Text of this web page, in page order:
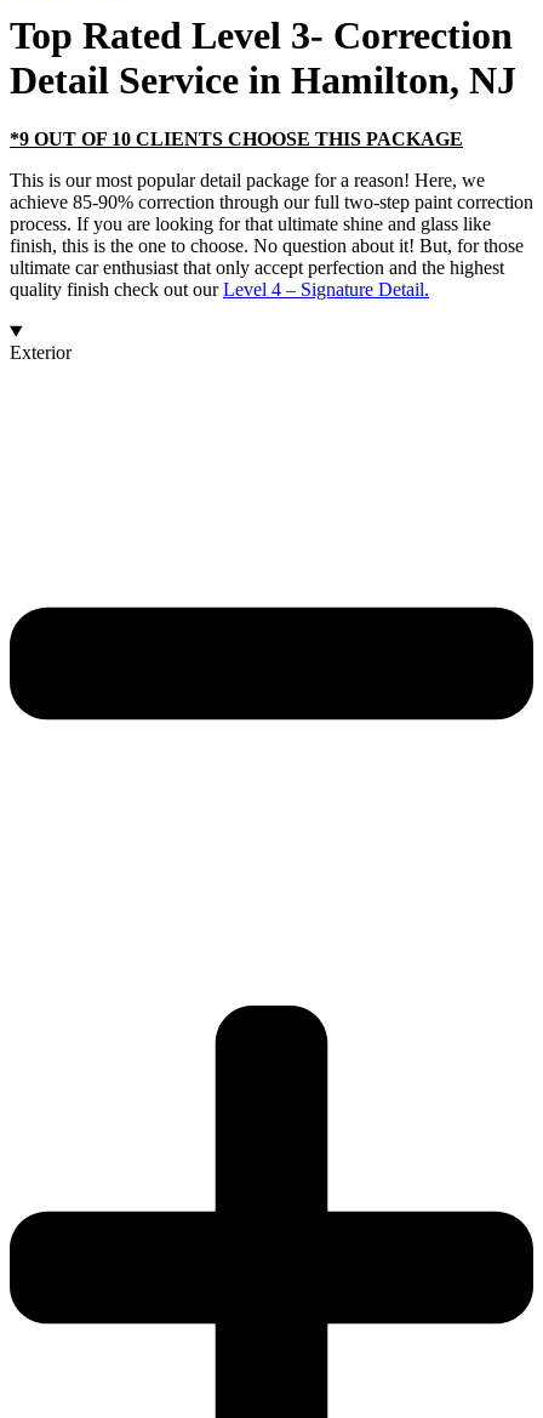
Top Rated Level 3- Correction
Detail Service in Hamilton, NJ
*9 OUT OF 10 CLIENTS CHOOSE THIS PACKAGE
This is our most popular detail package for a reason! Here, we
achieve 85-90% correction through our full two-step paint correction
process. If you are looking for that ultimate shine and glass like
finish, this is the one to choose. No question about it! But, for those
ultimate car enthusiast that only accept perfection and the highest
quality finish check out ourLevel 4 – Signature Detail.
Exterior